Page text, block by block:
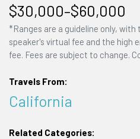
$30,000–$60,000
*Ranges are a guideline only,
speaker's virtual fee and the high
fee. Fees are subject to change.
Travels From:
California
Related Categories: